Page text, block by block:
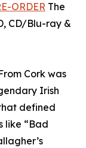
ORDER The
CD/Blu-ray &
Cork was
Irish
defined
like “Bad